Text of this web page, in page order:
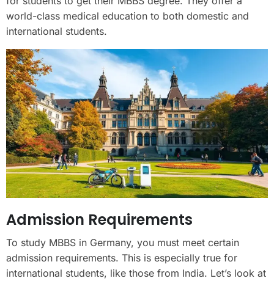
world-class medical education to both domestic and
international students.
Admission Requirements
To study MBBS in Germany, you must meet certain
admission requirements. This is especially true for
international students, like those from India. Let’s look at